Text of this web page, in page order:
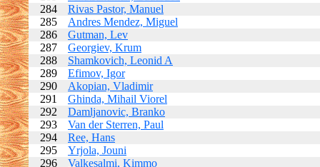
284
Rivas Pastor, Manuel
285
Andres Mendez, Miguel
286
Gutman, Lev
287
Georgiev, Krum
288
Shamkovich, Leonid A
289
Efimov, Igor
290
Akopian, Vladimir
291
Ghinda, Mihail Viorel
292
Damljanovic, Branko
293
Van der Sterren, Paul
294
Ree, Hans
295
Yrjola, Jouni
296
Valkesalmi, Kimmo